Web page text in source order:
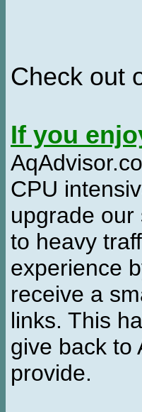
Check out
If you
CPU
upgrade
to heavy
experience
receive a
links. This
give back to
provide.